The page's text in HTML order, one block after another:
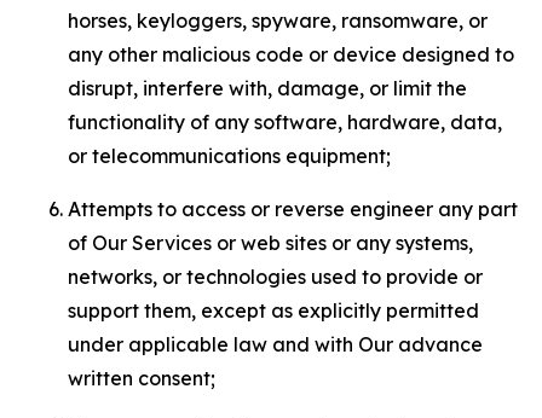
horses, keyloggers, spyware, ransomware, or
any other malicious code or device designed to
disrupt, interfere with, damage, or limit the
functionality of any software, hardware, data,
or telecommunications equipment;
Attempts to access or reverse engineer any part
of Our Services or web sites or any systems,
networks, or technologies used to provide or
support them, except as explicitly permitted
under applicable law and with Our advance
written consent;